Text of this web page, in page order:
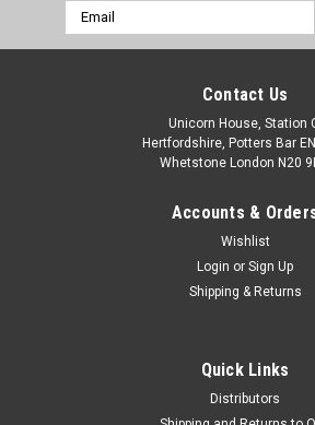
Email
Address
Contact Us
Unicorn House, Station
Hertfordshire, Potters Bar
Whetstone London N20
Accounts &
Wishlist
Login or Sign Up
Shipping & Returns
Quick Links
Distributors